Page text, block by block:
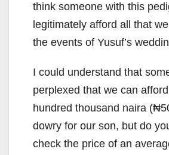
think someone with this
legitimately afford all that
the events of Yusuf’s
I could understand that
perplexed that we can
hundred thousand naira
dowry for our son, but do
check the price of an